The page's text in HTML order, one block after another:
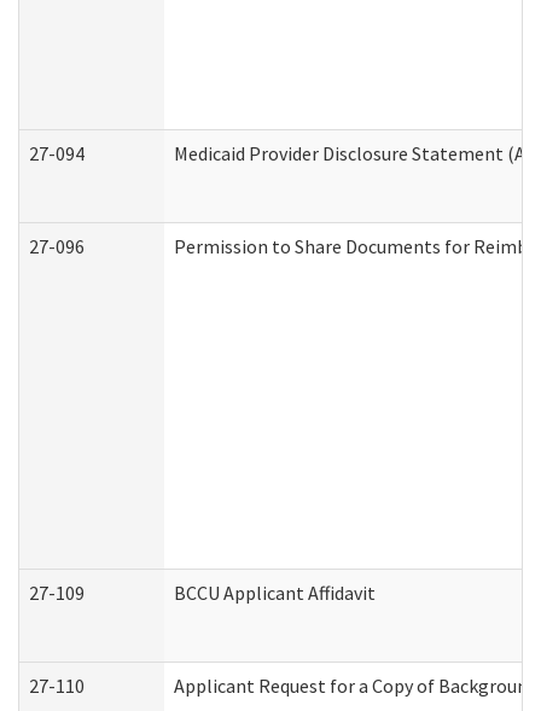
27-094 Medicaid Provider Disclosure Statement
27-096 Permission to Share Documents for
27-109 BCCU Applicant Affidavit
27-110 Applicant Request for a Copy of